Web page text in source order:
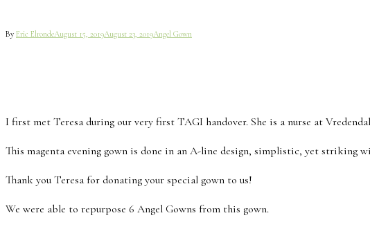
By Eric ElrondeAugust 15, 2019August 23, 2019Angel Gown
I first met Teresa during our very first TAGI handover. She is a nurse at
This magenta evening gown is done in an A-line design, simplistic, yet striking
Thank you Teresa for donating your special gown to us!
We were able to repurpose 6 Angel Gowns from this gown.